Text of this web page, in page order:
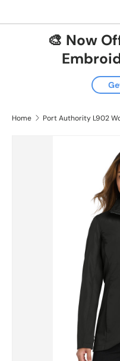
🎨 Now
Home Port Authority L902
Skip to product